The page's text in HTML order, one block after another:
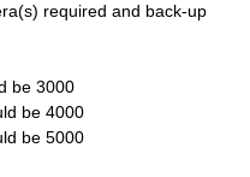
required and back-up
be 3000
be 4000
be 5000